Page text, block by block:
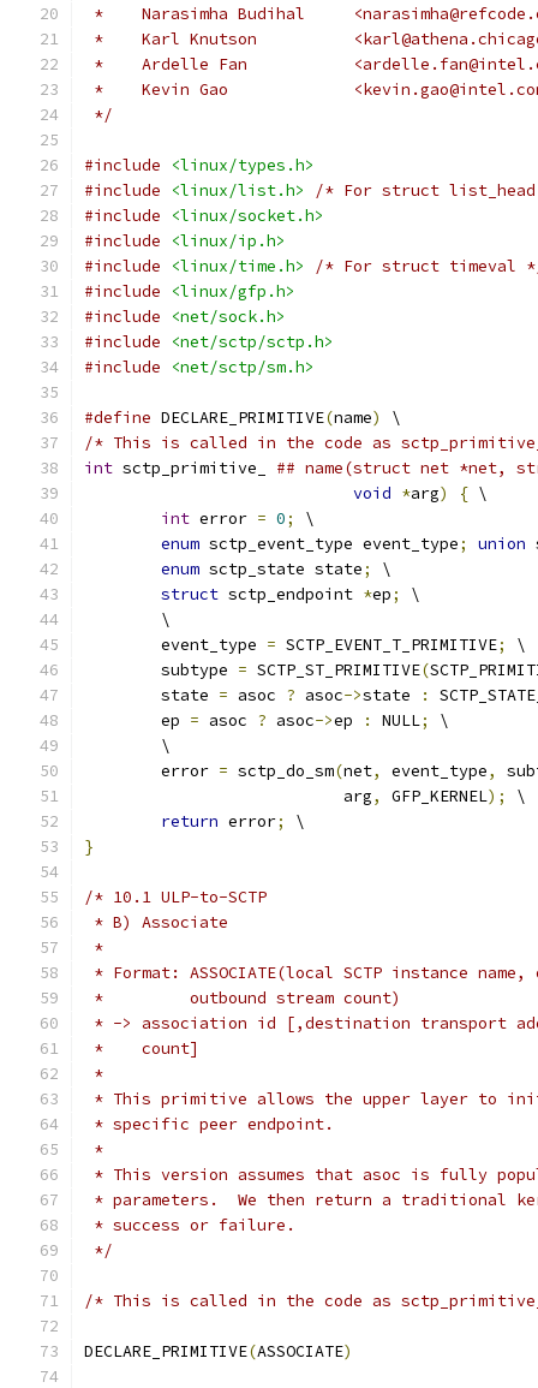
*    Narasimha Budihal
*    Karl Knutson
*    Ardelle Fan
*    Kevin Gao
*/
#include
<linux/types.h>
#include
<linux/list.h>
/* For struct
#include
<linux/socket.h>
#include
<linux/ip.h>
#include
<linux/time.h>
/* For struct timeval
#include
<linux/gfp.h>
#include
<net/sock.h>
#include
<net/sctp/sctp.h>
#include
<net/sctp/sm.h>
#define DECLARE_PRIMITIVE(name)
\
/* This is called in the code as
int sctp_primitive_ ## name(struct net *net,
void *arg) { \
int error = 0;
\
enum sctp_event_type event_type; union
enum sctp_state state;
\
struct sctp_endpoint *ep;
\
	\
	event_type
= SCTP_EVENT_T_PRIMITIVE;
\
	subtype
= SCTP_ST_PRIMITIVE(
	state
= asoc ? asoc->state :
	ep
= asoc ? asoc->ep : NULL;
\
	\
	error
= sctp_do_sm(net, event_type,
			   arg
, GFP_KERNEL);
\
return error;
\
}
/* 10.1 ULP-to-SCTP
* B) Associate
*
* Format: ASSOCIATE(local SCTP instance
*         outbound stream count)
* -> association id [,destination transport
*    count]
*
* This primitive allows the upper layer to
* specific peer endpoint.
*
* This version assumes that asoc is fully
* parameters.  We then return a traditional
* success or failure.
*/
/* This is called in the code as
DECLARE_PRIMITIVE(ASSOCIATE)